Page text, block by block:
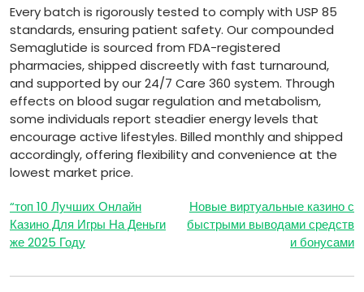
Every batch is rigorously tested to comply with USP 85
standards, ensuring patient safety. Our compounded
Semaglutide is sourced from FDA-registered
pharmacies, shipped discreetly with fast turnaround,
and supported by our 24/7 Care 360 system. Through
effects on blood sugar regulation and metabolism,
some individuals report steadier energy levels that
encourage active lifestyles. Billed monthly and shipped
accordingly, offering flexibility and convenience at the
lowest market price.
Post
navigation
“топ 10 Лучших Онлайн
Казино Для Игры На Деньги
же 2025 Году
Новые виртуальные казино с
быстрыми выводами средств
и бонусами